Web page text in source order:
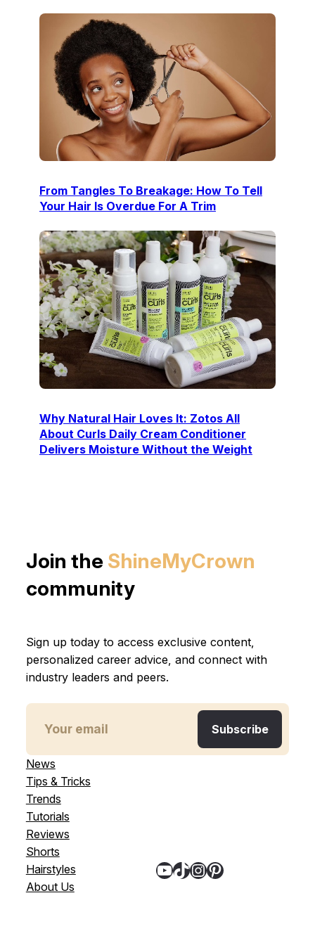
From Tangles To Breakage: How To Tell
Your Hair Is Overdue For A Trim
Why Natural Hair Loves It: Zotos All
About Curls Daily Cream Conditioner
Delivers Moisture Without the Weight
Join the ShineMyCrown
community
Sign up today to access exclusive content,
personalized career advice, and connect with
industry leaders and peers.
News
Tips & Tricks
Trends
Tutorials
Reviews
Shorts
Hairstyles
About Us
YouTube TikTok InstagramPinterest